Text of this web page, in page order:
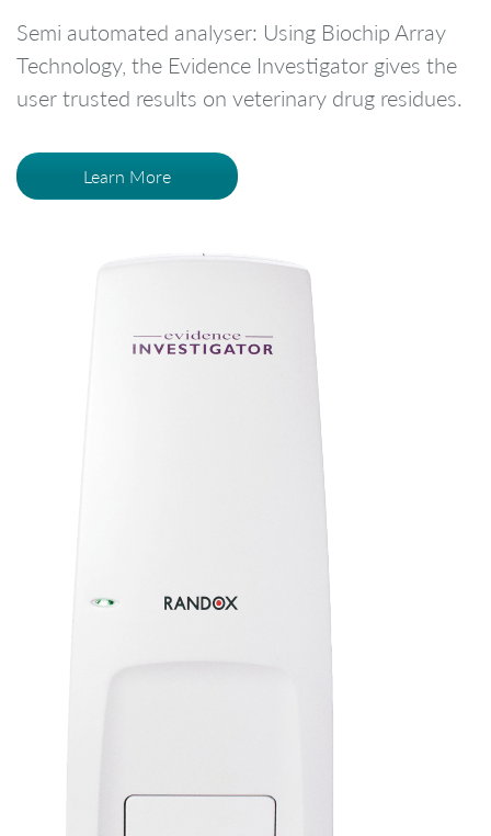
Semi automated analyser: Using Biochip Array
Technology, the Evidence Investigator gives the
user trusted results on veterinary drug residues.
Learn More